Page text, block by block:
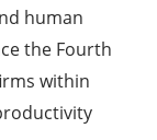
human
the Fourth
within